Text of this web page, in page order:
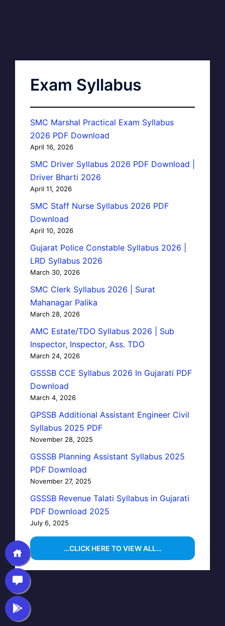
Exam Syllabus
SMC Marshal Practical Exam Syllabus
2026 PDF Download
April 16, 2026
SMC Driver Syllabus 2026 PDF Download |
Driver Bharti 2026
April 11, 2026
SMC Staff Nurse Syllabus 2026 PDF
Download
April 10, 2026
Gujarat Police Constable Syllabus 2026 |
LRD Syllabus 2026
March 30, 2026
SMC Clerk Syllabus 2026 | Surat
Mahanagar Palika
March 28, 2026
AMC Estate/TDO Syllabus 2026 | Sub
Inspector, Inspector, Ass. TDO
March 24, 2026
GSSSB CCE Syllabus 2026 In Gujarati PDF
Download
March 4, 2026
GPSSB Additional Assistant Engineer Civil
Syllabus 2025 PDF
November 28, 2025
GSSSB Planning Assistant Syllabus 2025
PDF Download
November 27, 2025
GSSSB Revenue Talati Syllabus in Gujarati
PDF Download 2025
July 6, 2025
…CLICK HERE TO VIEW ALL…